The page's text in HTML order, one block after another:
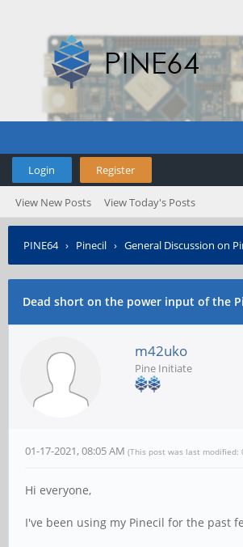
Login Register
View New Posts View Today's Posts
PINE64› Pinecil › General Discussion on
Dead short on the power input of the
m42uko
Pine Initiate
01-17-2021, 08:05 AM (This post was last modified:
Hi everyone,
I've been using my Pinecil for the past